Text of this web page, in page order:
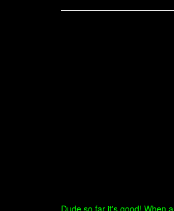
Dude so far it's good! When